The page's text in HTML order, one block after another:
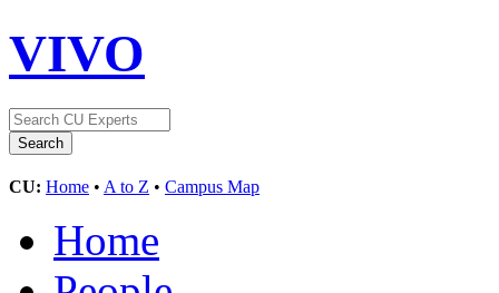
VIVO
CU: Home • A to Z • Campus Map
Home